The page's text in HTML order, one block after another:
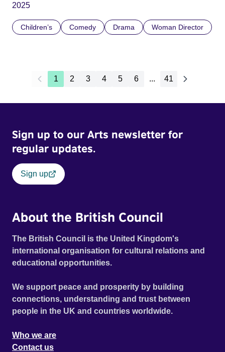
2025
Children’s Comedy Drama Woman Director
1 2 3 4 5 6 ... 41
Sign up to our Arts newsletter for
regular updates.
Sign up
About the British Council
The British Council is the United Kingdom's
international organisation for cultural relations and
educational opportunities.
We support peace and prosperity by building
connections, understanding and trust between
people in the UK and countries worldwide.
Who we are
Contact us